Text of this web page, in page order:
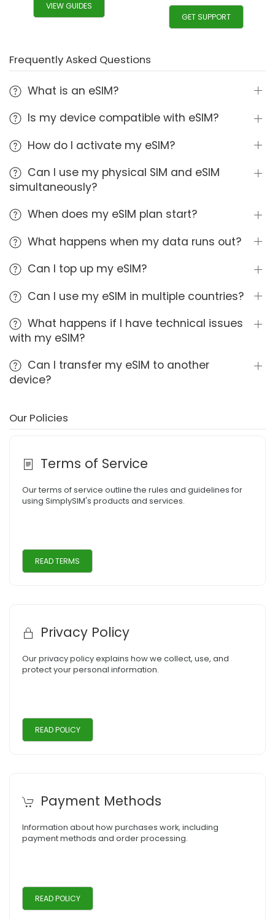
VIEW GUIDES
GET SUPPORT
Frequently Asked Questions
What is an eSIM?
Is my device compatible with eSIM?
How do I activate my eSIM?
Can I use my physical SIM and eSIM
simultaneously?
When does my eSIM plan start?
What happens when my data runs out?
Can I top up my eSIM?
Can I use my eSIM in multiple countries?
What happens if I have technical issues
with my eSIM?
Can I transfer my eSIM to another
device?
Our Policies
Terms of Service
Our terms of service outline the rules and guidelines for
using SimplySIM's products and services.
READ TERMS
Privacy Policy
Our privacy policy explains how we collect, use, and
protect your personal information.
READ POLICY
Payment Methods
Information about how purchases work, including
payment methods and order processing.
READ POLICY